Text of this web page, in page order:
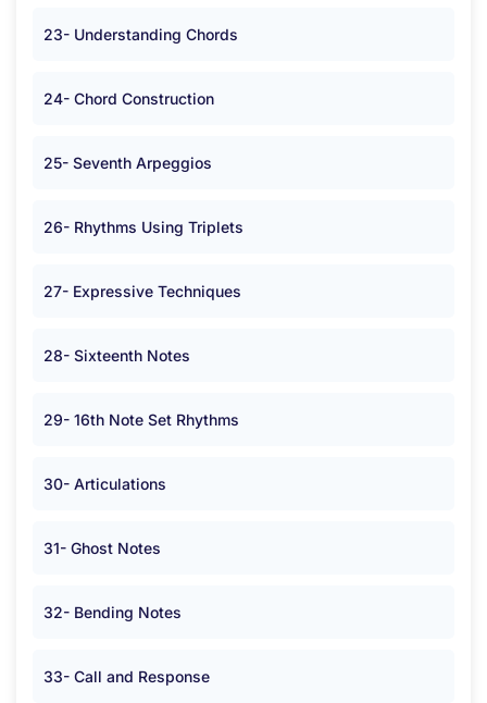
23- Understanding Chords
24- Chord Construction
25- Seventh Arpeggios
26- Rhythms Using Triplets
27- Expressive Techniques
28- Sixteenth Notes
29- 16th Note Set Rhythms
30- Articulations
31- Ghost Notes
32- Bending Notes
33- Call and Response